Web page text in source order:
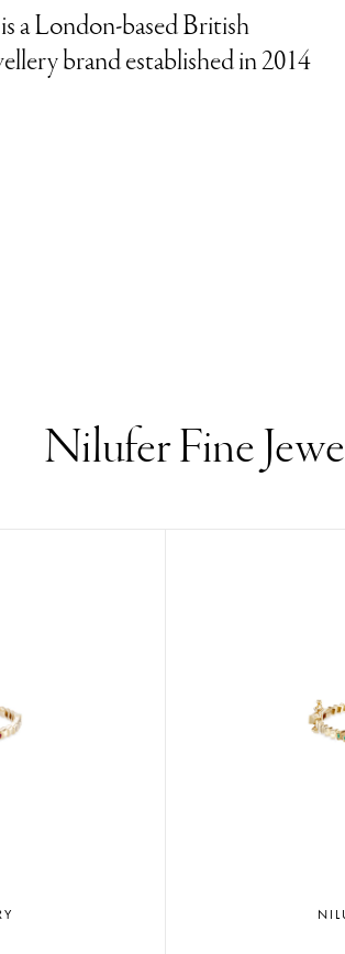
a London-based British
brand established in 2014
Nilufer Fine